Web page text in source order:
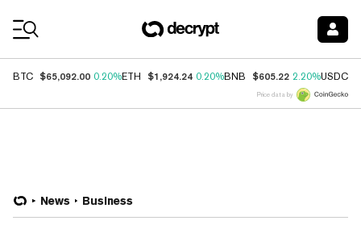
BTC $65,092.00 0.20%ETH $1,924.24 0.20%BNB $605.22 2.20%USDC
Price data by
News Business